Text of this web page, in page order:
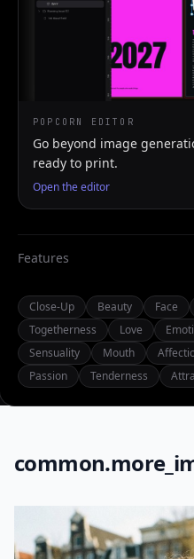
POPCORN EDITOR
Go beyond image
ready to print.
Open the editor
Features
Close-Up Beauty Face
Togetherness
Love
Sensuality
Mouth
Passion
Tenderness